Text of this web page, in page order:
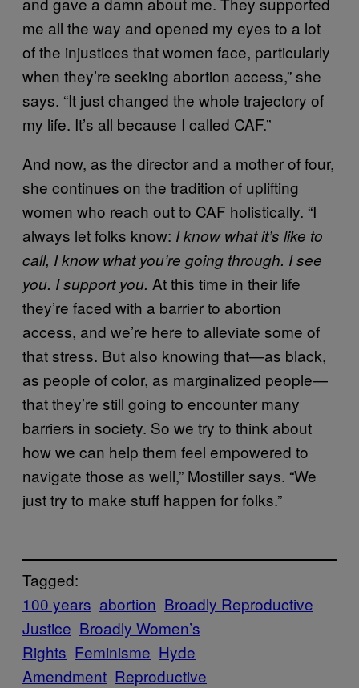
me all the way and opened my eyes to a lot
of the injustices that women face, particularly
when they’re seeking abortion access,” she
says. “It just changed the whole trajectory of
my life. It’s all because I called CAF.”
And now, as the director and a mother of four,
she continues on the tradition of uplifting
women who reach out to CAF holistically. “I
always let folks know: I know what it’s like to
call, I know what you’re going through. I see
you. I support you. At this time in their life
they’re faced with a barrier to abortion
access, and we’re here to alleviate some of
that stress. But also knowing that—as black,
as people of color, as marginalized people—
that they’re still going to encounter many
barriers in society. So we try to think about
how we can help them feel empowered to
navigate those as well,” Mostiller says. “We
just try to make stuff happen for folks.”
Tagged:
100 years abortion Broadly Reproductive
Justice Broadly Women’s
Rights Feminisme Hyde
Amendment Reproductive